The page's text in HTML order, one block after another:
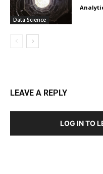
Data Science
LEAVE A REPLY
LOG IN TO